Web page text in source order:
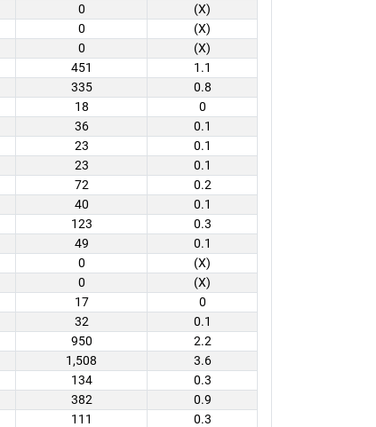
0
(X)
0
(X)
0
(X)
451
1.1
335
0.8
18
0
36
0.1
23
0.1
23
0.1
72
0.2
40
0.1
123
0.3
49
0.1
0
(X)
0
(X)
17
0
32
0.1
950
2.2
1,508
3.6
134
0.3
382
0.9
111
0.3